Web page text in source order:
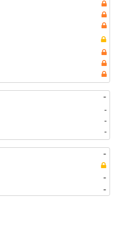
-
-
-
-
-
-
-